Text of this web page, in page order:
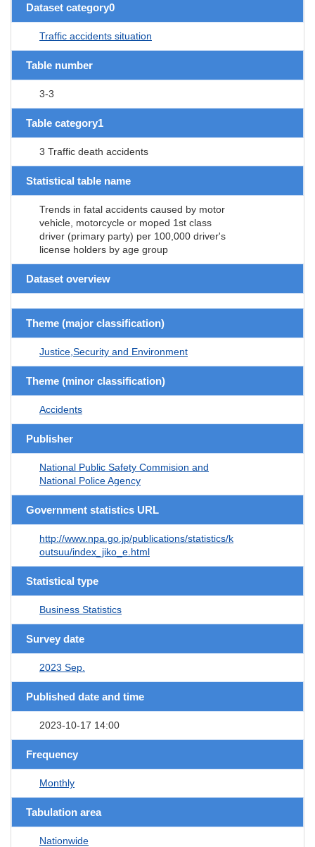
Dataset category0
Traffic accidents situation
Table number
3-3
Table category1
3 Traffic death accidents
Statistical table name
Trends in fatal accidents caused by motor
vehicle, motorcycle or moped 1st class
driver (primary party) per 100,000 driver's
license holders by age group
Dataset overview
Theme (major classification)
Justice,Security and Environment
Theme (minor classification)
Accidents
Publisher
National Public Safety Commision and
National Police Agency
Government statistics URL
http://www.npa.go.jp/publications/statistics/k
outsuu/index_jiko_e.html
Statistical type
Business Statistics
Survey date
2023 Sep.
Published date and time
2023-10-17 14:00
Frequency
Monthly
Tabulation area
Nationwide